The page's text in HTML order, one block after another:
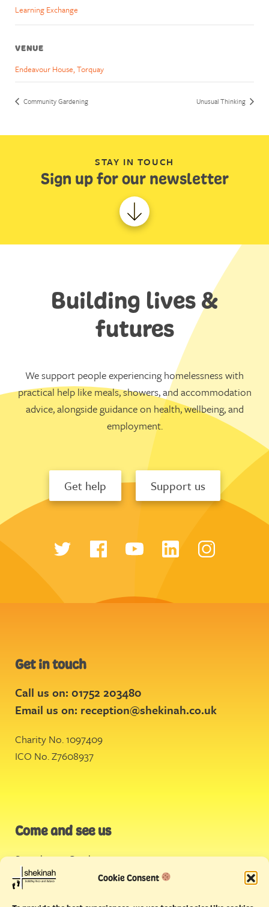
Cookie Consent
Learning Exchange
VENUE
Endeavour House, Torquay
Community Gardening Unusual Thinking
STAY IN TOUCH
Sign up for our newsletter
Building lives &
futures
We support people experiencing homelessness with
practical help like meals, showers, and accommodation
advice, alongside guidance on health, wellbeing, and
employment.
Get help Support us
Get in touch
Call us on: 01752 203480
Email us on: reception@shekinah.co.uk
Charity No. 1097409
ICO No. Z7608937
Come and see us
Stonehouse Creek,
Plymouth